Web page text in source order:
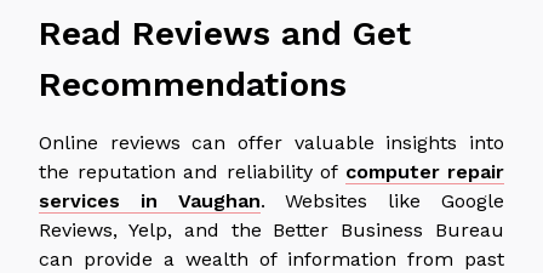
Read Reviews and Get
Recommendations
Online reviews can offer valuable insights into
the reputation and reliability of computer repair
services in Vaughan. Websites like Google
Reviews, Yelp, and the Better Business Bureau
can provide a wealth of information from past